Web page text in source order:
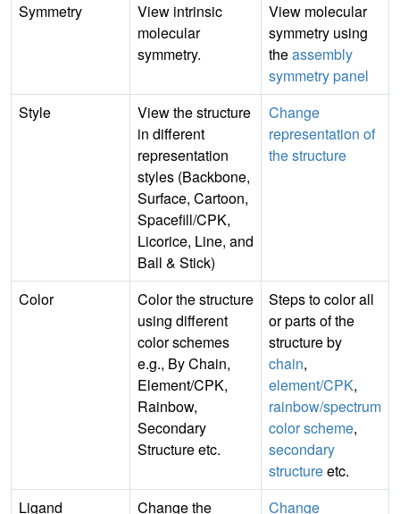
Symmetry
View intrinsic
molecular
symmetry.
View molecular
symmetry using
theassembly
symmetry panel
Style
View the structure
in different
representation
styles (Backbone,
Surface, Cartoon,
Spacefill/CPK,
Licorice, Line, and
Ball & Stick)
Change
representation of
the structure
Color
Color the structure
using different
color schemes
e.g., By Chain,
Element/CPK,
Rainbow,
Secondary
Structure etc.
Steps to color all
or parts of the
structure by
chain,
element/CPK,
rainbow/spectrum
color scheme,
secondary
structureetc.
Ligand
Change the
Change